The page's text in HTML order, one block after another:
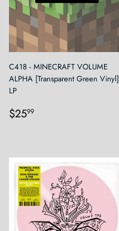
C418 - MINECRAFT VOLUME
ALPHA [Transparent Green Vinyl]
LP
Regular
$2599